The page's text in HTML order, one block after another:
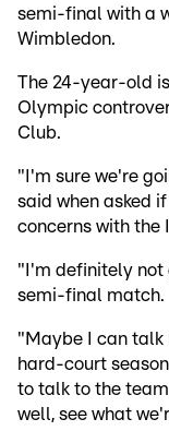
semi-final with a
Wimbledon.
The 24-year-old
Olympic
Club.
"I'm sure we're
said when asked
concerns with the
"I'm definitely not
semi-final match.
"Maybe I can talk
hard-court
to talk to the
well, see what